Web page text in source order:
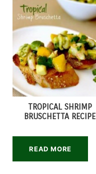
TROPICAL SHRIMP
BRUSCHETTA RECIPE
READ MORE